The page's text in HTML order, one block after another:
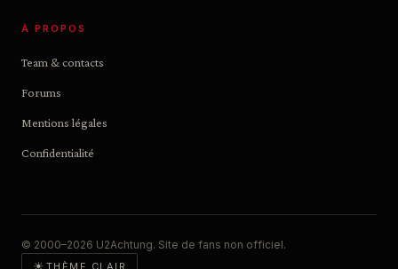
À PROPOS
Team & contacts
Forums
Mentions légales
Confidentialité
© 2000–2026 U2Achtung. Site de fans non officiel.
☀ THÈME CLAIR